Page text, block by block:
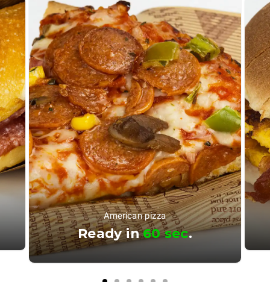
American pizza
Ready in60 sec.